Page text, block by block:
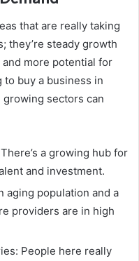
that are really taking
they’re steady growth
more potential for
to buy a business in
sectors can
a growing hub for
and investment.
aging population and a
providers are in high
People here really